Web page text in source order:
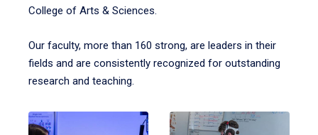
College of Arts & Sciences.
Our faculty, more than 160 strong, are leaders in their
fields and are consistently recognized for outstanding
research and teaching.